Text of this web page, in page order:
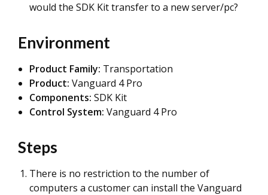
would the SDK Kit transfer to a new server/pc?
Environment
Product Family: Transportation
Product: Vanguard 4 Pro
Components: SDK Kit
Control System: Vanguard 4 Pro
Steps
There is no restriction to the number of
computers a customer can install the Vanguard